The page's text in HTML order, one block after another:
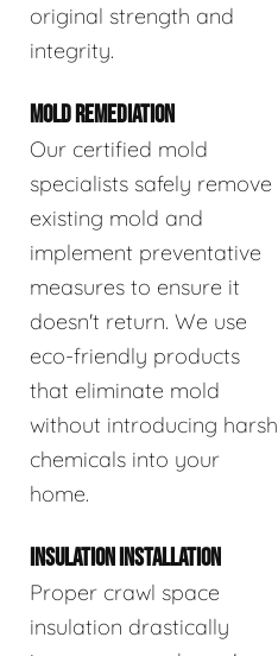
original strength and
integrity.
MOLD REMEDIATION
Our certified mold
specialists safely remove
existing mold and
implement preventative
measures to ensure it
doesn't return. We use
eco-friendly products
that eliminate mold
without introducing harsh
chemicals into your
home.
INSULATION INSTALLATION
Proper crawl space
insulation drastically